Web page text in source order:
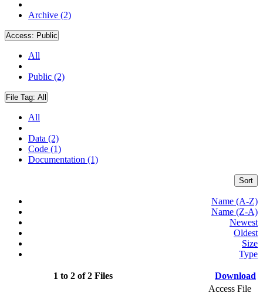
Archive (2)
Access: Public
All
Public (2)
File Tag: All
All
Data (2)
Code (1)
Documentation (1)
Sort
Name (A-Z)
Name (Z-A)
Newest
Oldest
Size
Type
1 to 2 of 2 Files Download
Access File